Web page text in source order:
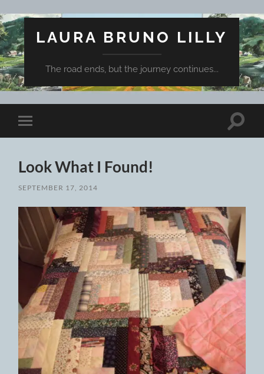
LAURA BRUNO LILLY
The road ends, but the journey continues...
Toggle
mobile
Toggle
Look What I Found!
SEPTEMBER 17, 2014